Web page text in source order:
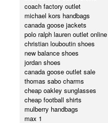
coach factory outlet
michael kors handbags
canada goose jackets
polo ralph lauren outlet online
christian louboutin shoes
new balance shoes
jordan shoes
canada goose outlet sale
thomas sabo charms
cheap oakley sunglasses
cheap football shirts
mulberry handbags
max 1